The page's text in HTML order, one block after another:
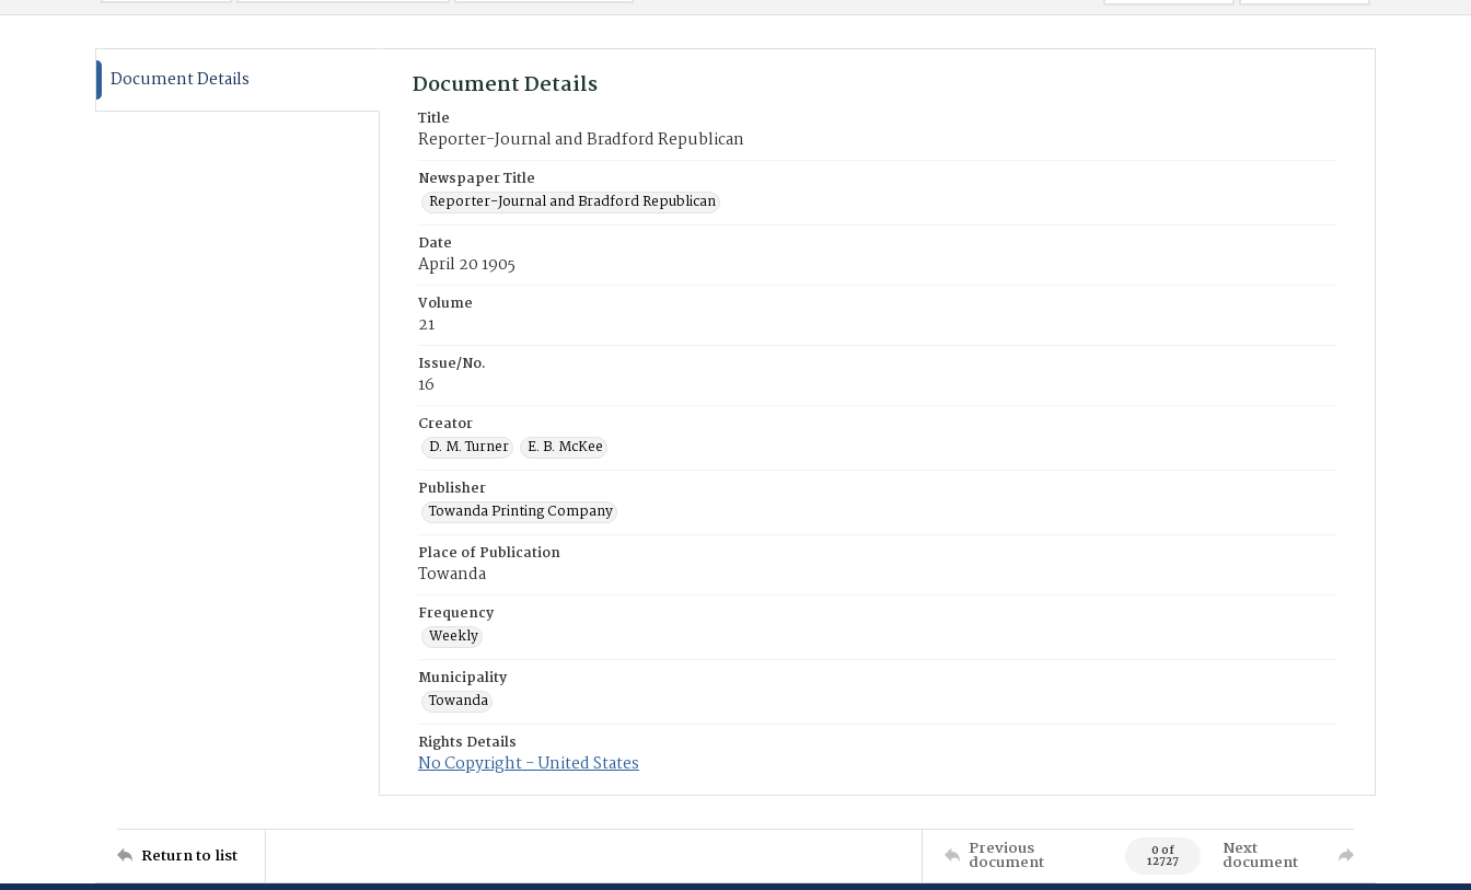
Document Details Document Details
Title
Reporter-Journal and Bradford Republican
Newspaper Title
Reporter-Journal and Bradford Republican
Date
April 20 1905
Volume
21
Issue/No.
16
Creator
D. M. Turner
E. B. McKee
Publisher
Towanda Printing Company
Place of Publication
Towanda
Frequency
Weekly
Municipality
Towanda
Rights Details
No Copyright - United States
Return to list Previous
document 0 of
12727
Next
document